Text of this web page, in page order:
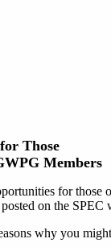
Those
Members
for those
on the SPEC
why you